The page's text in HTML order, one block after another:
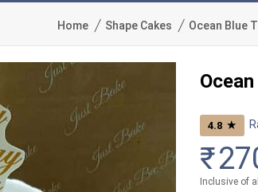
Home Shape Cakes Ocean Blue
4.8 ★
₹
Inclusive of